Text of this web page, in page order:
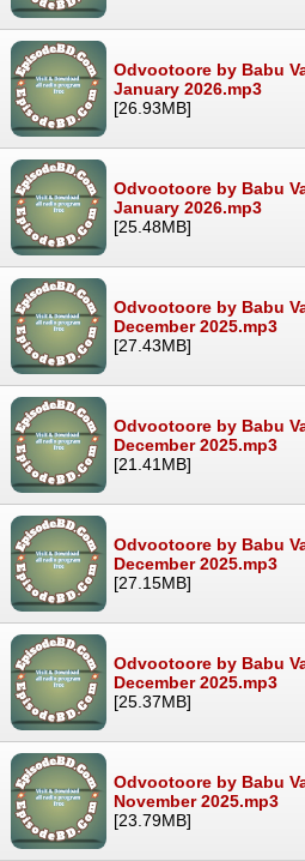
Odvootoore by Babu
January 2026.mp3
[26.93MB]
Odvootoore by Babu
January 2026.mp3
[25.48MB]
Odvootoore by Babu
December 2025.mp3
[27.43MB]
Odvootoore by Babu
December 2025.mp3
[21.41MB]
Odvootoore by Babu
December 2025.mp3
[27.15MB]
Odvootoore by Babu
December 2025.mp3
[25.37MB]
Odvootoore by Babu
November 2025.mp3
[23.79MB]